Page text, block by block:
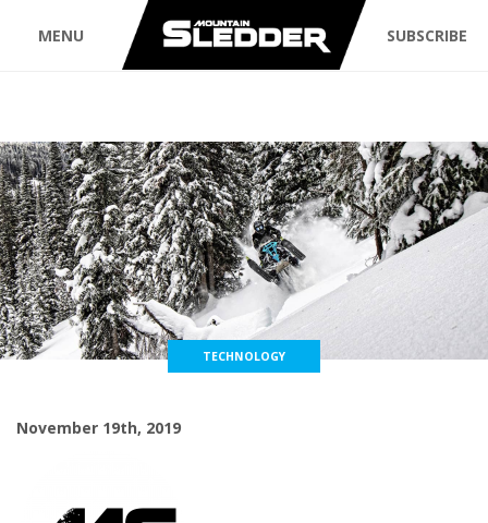
MENU SUBSCRIBE
TECHNOLOGY
November 19th, 2019